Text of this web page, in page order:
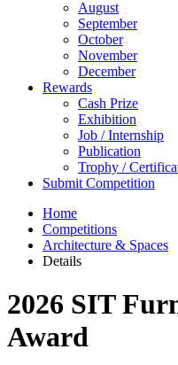
August
September
October
November
December
Rewards
Cash Prize
Exhibition
Job / Internship
Publication
Trophy /
Submit Competition
Home
Competitions
Architecture & Spaces
Details
2026 SIT
Award